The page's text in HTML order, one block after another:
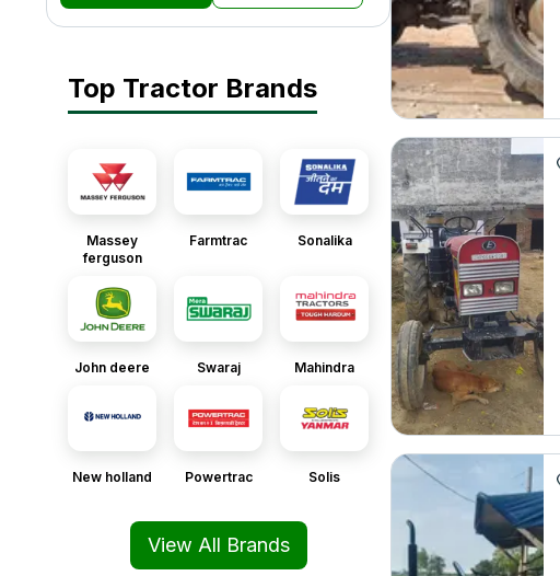
Top Tractor Brands
Massey
ferguson
Farmtrac Sonalika
John deere Swaraj Mahindra
New holland Powertrac Solis
View All Brands